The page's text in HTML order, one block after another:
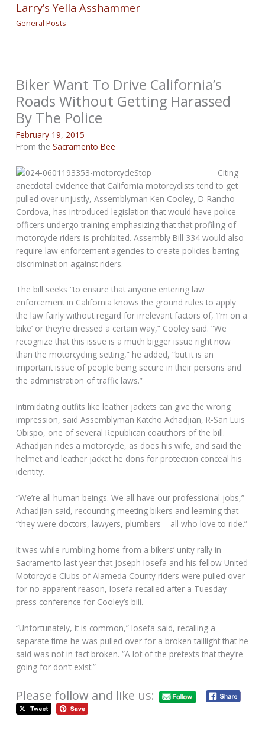
Larry’s Yella Asshammer
General Posts
Biker Want To Drive California’s
Roads Without Getting Harassed
By The Police
February 19, 2015
From theSacramento Bee
Citing
anecdotal evidence that California motorcyclists tend to get
pulled over unjustly, Assemblyman Ken Cooley, D-Rancho
Cordova, has introduced legislation that would have police
officers undergo training emphasizing that that profiling of
motorcycle riders is prohibited. Assembly Bill 334 would also
require law enforcement agencies to create policies barring
discrimination against riders.
The bill seeks “to ensure that anyone entering law
enforcement in California knows the ground rules to apply
the law fairly without regard for irrelevant factors of, ‘I’m on a
bike’ or they’re dressed a certain way,” Cooley said. “We
recognize that this issue is a much bigger issue right now
than the motorcycling setting,” he added, “but it is an
important issue of people being secure in their persons and
the administration of traffic laws.”
Intimidating outfits like leather jackets can give the wrong
impression, said Assemblyman Katcho Achadjian, R-San Luis
Obispo, one of several Republican coauthors of the bill.
Achadjian rides a motorcycle, as does his wife, and said the
helmet and leather jacket he dons for protection conceal his
identity.
“We’re all human beings. We all have our professional jobs,”
Achadjian said, recounting meeting bikers and learning that
“they were doctors, lawyers, plumbers – all who love to ride.”
It was while rumbling home from a bikers’ unity rally in
Sacramento last year that Joseph Iosefa and his fellow United
Motorcycle Clubs of Alameda County riders were pulled over
for no apparent reason, Iosefa recalled after a Tuesday
press conference for Cooley’s bill.
“Unfortunately, it is common,” Iosefa said, recalling a
separate time he was pulled over for a broken taillight that he
said was not in fact broken. “A lot of the pretexts that they’re
going for don’t exist.”
Please follow and like us: